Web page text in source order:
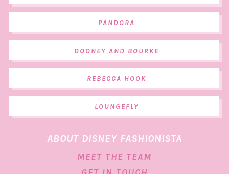
PANDORA
DOONEY AND BOURKE
REBECCA HOOK
LOUNGEFLY
ABOUT DISNEY FASHIONISTA
MEET THE TEAM